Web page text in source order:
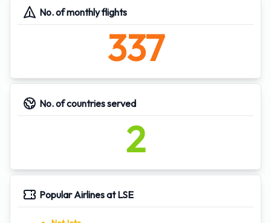
No. of monthly flights
337
No. of countries served
2
Popular Airlines at LSE